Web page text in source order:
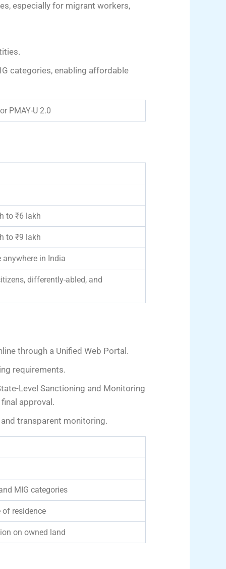
especially for migrant workers,
categories, enabling affordable
PMAY-U 2.0
to ₹6 lakh
to ₹9 lakh
in India
differently-abled, and
through a Unified Web Portal.
requirements.
Level Sanctioning and Monitoring
approval.
transparent monitoring.
MIG categories
residence
on owned land